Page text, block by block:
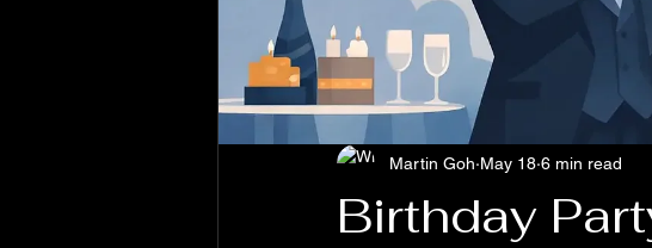
Birthday
Martin Goh May 18 6 min read